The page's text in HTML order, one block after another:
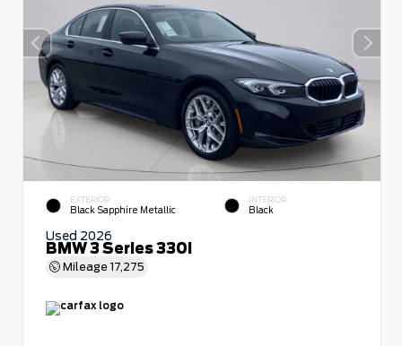
EXTERIOR
Black Sapphire Metallic
INTERIOR
Black
Used 2026
BMW 3 Series 330i
Mileage 17,275